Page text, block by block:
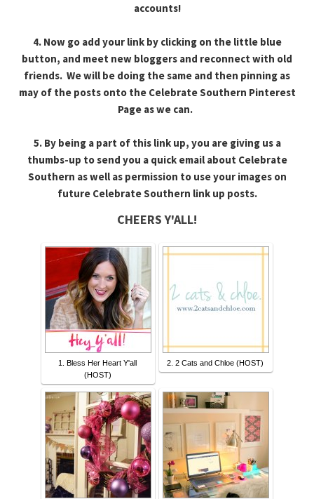
accounts!
4. Now go add your link by clicking on the little blue
button, and meet new bloggers and reconnect with old
friends. We will be doing the same and then pinning as
may of the posts onto the Celebrate Southern Pinterest
Page as we can.
5. By being a part of this link up, you are giving us a
thumbs-up to send you a quick email about Celebrate
Southern as well as permission to use your images on
future Celebrate Southern link up posts.
CHEERS Y'ALL!
1. Bless Her Heart Y'all
(HOST)
2. 2 Cats and Chloe (HOST)